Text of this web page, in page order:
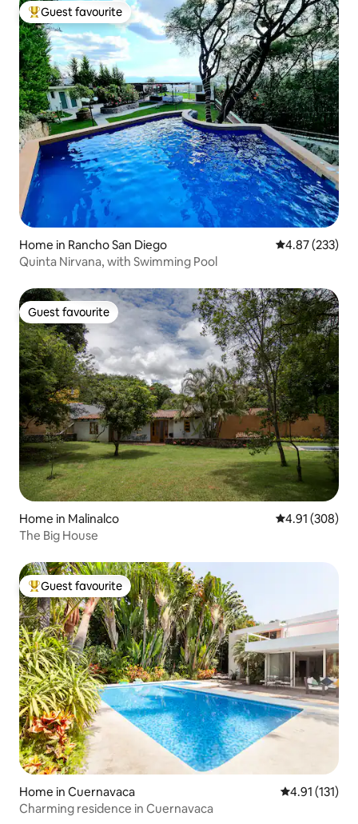
Top guest favourite
Guest favourite
Home in Rancho San Diego 4.87 out of 5
4.87 (233)
Quinta Nirvana, with Swimming Pool
Guest favourite
Guest favourite
Home in Malinalco 4.91 out of 5
4.91 (308)
The Big House
Top guest favourite
Guest favourite
Home in Cuernavaca 4.91 out of 5
4.91 (131)
Charming residence in Cuernavaca